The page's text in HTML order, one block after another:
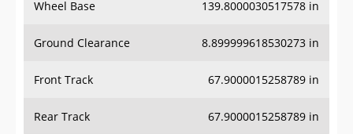
Wheel Base 139.8000030517578 in
Ground Clearance 8.899999618530273 in
Front Track 67.9000015258789 in
Rear Track 67.9000015258789 in